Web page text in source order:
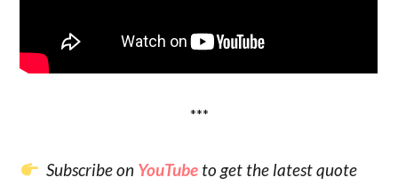
***
Subscribe on YouTube to get the latest quote